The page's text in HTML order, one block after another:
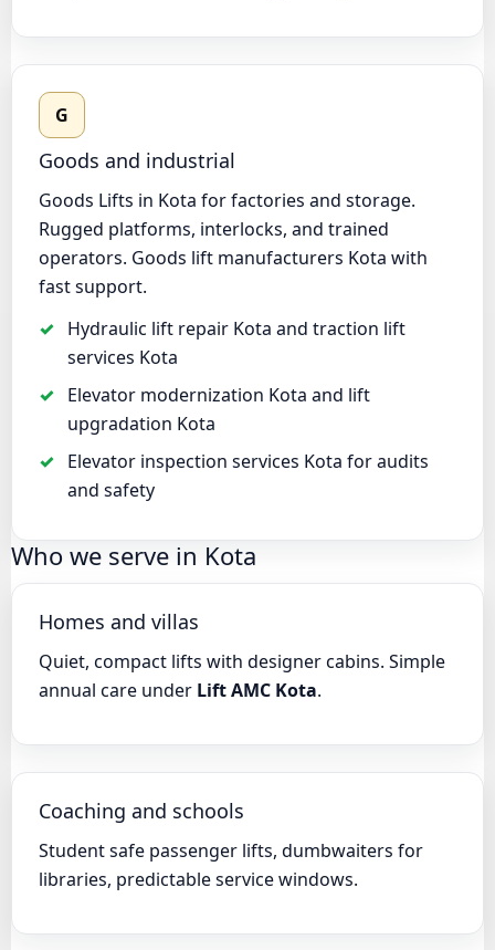
G
Goods and industrial
Goods Lifts in Kota for factories and storage.
Rugged platforms, interlocks, and trained
operators. Goods lift manufacturers Kota with
fast support.
Hydraulic lift repair Kota and traction lift
services Kota
Elevator modernization Kota and lift
upgradation Kota
Elevator inspection services Kota for audits
and safety
Who we serve in Kota
Homes and villas
Quiet, compact lifts with designer cabins. Simple
annual care under Lift AMC Kota.
Coaching and schools
Student safe passenger lifts, dumbwaiters for
libraries, predictable service windows.